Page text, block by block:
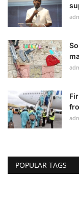
POPULAR TAGS